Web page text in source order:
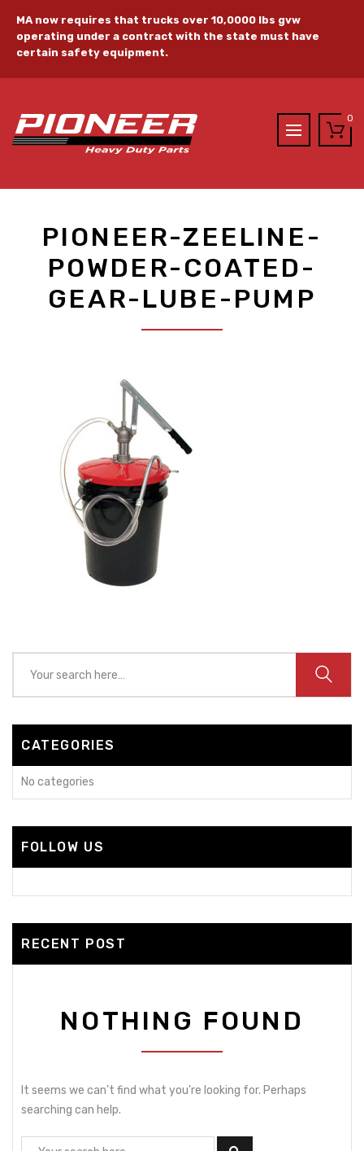
MA now requires that trucks over 10,0000 lbs gvw
operating under a contract with the state must have
certain safety equipment.
0
PIONEER-ZEELINE-
POWDER-COATED-
GEAR-LUBE-PUMP
CATEGORIES
No categories
FOLLOW US
RECENT POST
NOTHING FOUND
It seems we can’t find what you’re looking for. Perhaps
searching can help.